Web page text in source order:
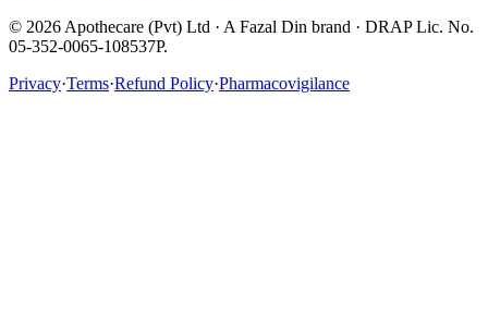
© 2026 Apothecare (Pvt) Ltd · A Fazal Din brand · DRAP Lic. No.
05-352-0065-108537P.
Privacy·Terms·Refund Policy·Pharmacovigilance